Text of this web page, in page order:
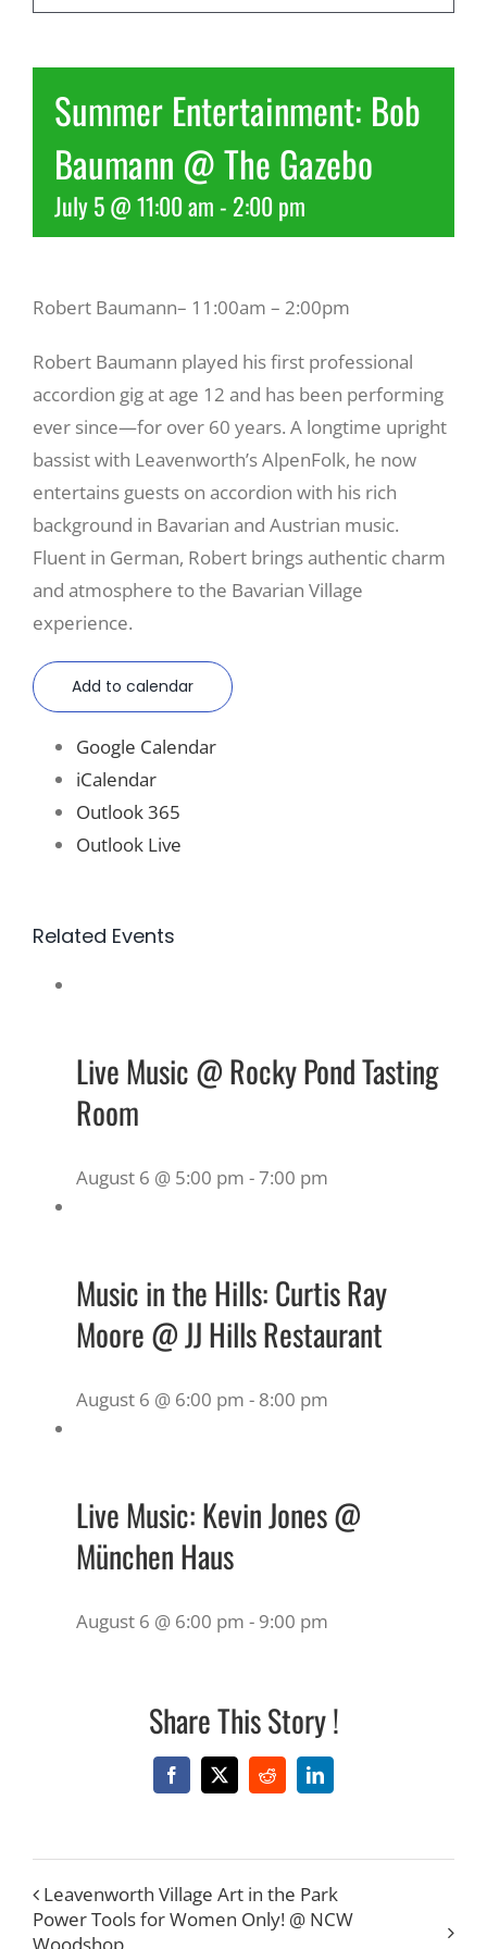
More
About Us
Summer Entertainment: Bob
Baumann @ The Gazebo
July 5 @ 11:00 am- 2:00 pm
Robert Baumann– 11:00am – 2:00pm
Robert Baumann played his first professional
accordion gig at age 12 and has been performing
ever since—for over 60 years. A longtime upright
bassist with Leavenworth’s AlpenFolk, he now
entertains guests on accordion with his rich
background in Bavarian and Austrian music.
Fluent in German, Robert brings authentic charm
and atmosphere to the Bavarian Village
experience.
Add to calendar
Google Calendar
iCalendar
Outlook 365
Outlook Live
Related Events
Live Music @ Rocky Pond Tasting
Room
August 6 @ 5:00 pm -7:00 pm
Music in the Hills: Curtis Ray
Moore @ JJ Hills Restaurant
August 6 @ 6:00 pm - 8:00 pm
Live Music: Kevin Jones @
München Haus
August 6 @ 6:00 pm - 9:00 pm
Share This Story !
Facebook
X RedditLinkedIn
Leavenworth Village Art in the Park
Power Tools for Women Only! @ NCW
Woodshop